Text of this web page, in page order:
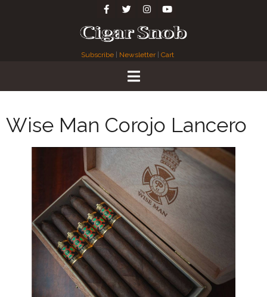
Subscribe Newsletter| Cart
Wise Man Corojo Lancero